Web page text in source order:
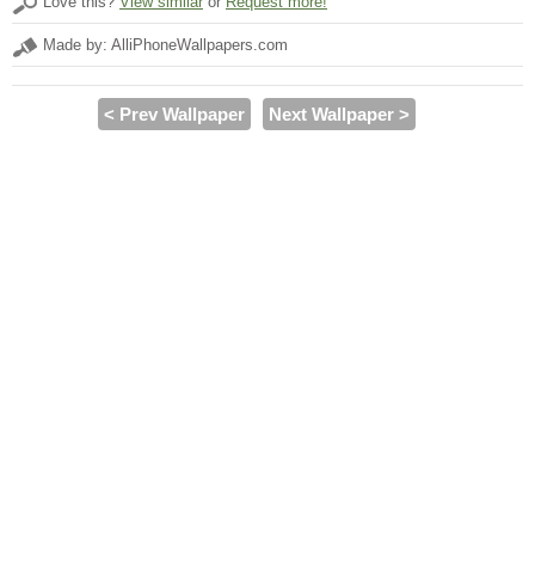
Made by: AlliPhoneWallpapers.com
< Prev Wallpaper Next Wallpaper >